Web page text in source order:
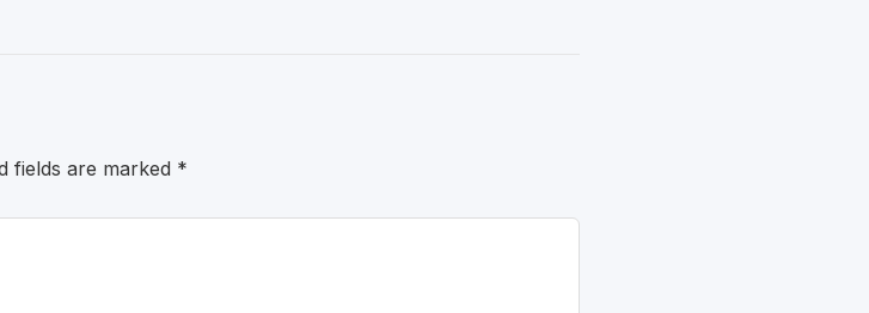
fields are marked *